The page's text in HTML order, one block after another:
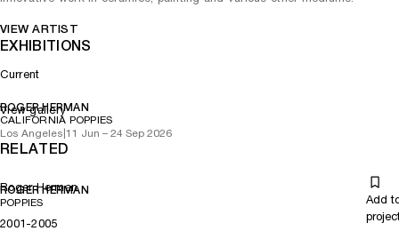
VIEW ARTIST
EXHIBITIONS
Current
ROGER HERMAN
CALIFORNIA POPPIES
Los Angeles|11 Jun – 24 Sep 2026
View gallery
RELATED
Roger Herman
ROGER HERMAN
POPPIES
Add
2001-2005